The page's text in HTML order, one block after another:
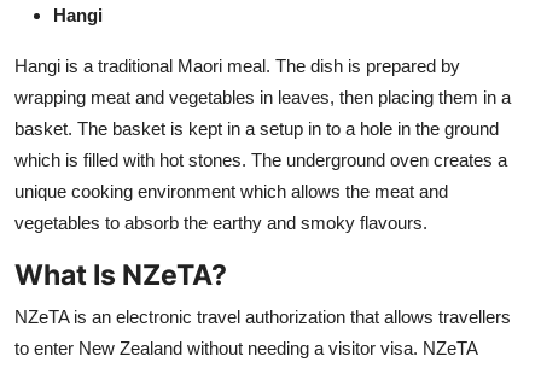
Hangi
Hangi is a traditional Maori meal. The dish is prepared by
wrapping meat and vegetables in leaves, then placing them in a
basket. The basket is kept in a setup in to a hole in the ground
which is filled with hot stones. The underground oven creates a
unique cooking environment which allows the meat and
vegetables to absorb the earthy and smoky flavours.
What Is NZeTA?
NZeTA is an electronic travel authorization that allows travellers
to enter New Zealand without needing a visitor visa. NZeTA